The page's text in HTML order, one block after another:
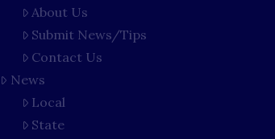
About Us
Submit News/Tips
Contact Us
News
Local
State